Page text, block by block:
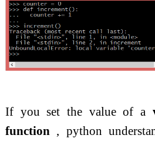
If you set the value of a
function , python